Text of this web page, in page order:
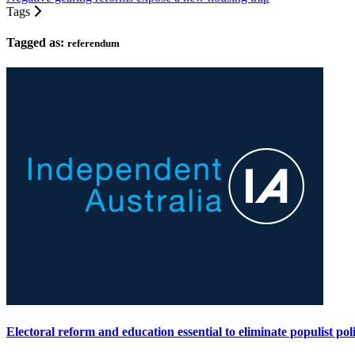
Tags
Tagged as: referendum
Electoral reform and education essential to eliminate populist